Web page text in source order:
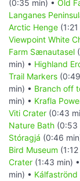
(0:35 min) • Old
Langanes
Arctic Henge
Viewpoint White
Farm Sænautasel
min) • Highland
Trail Markers
min) • Branch off
min) • Krafla
Viti Crater (0:43
Nature Bath (0:53
Stóragjá (0:46
Bird Museum
Crater (1:43 min) •
min) •